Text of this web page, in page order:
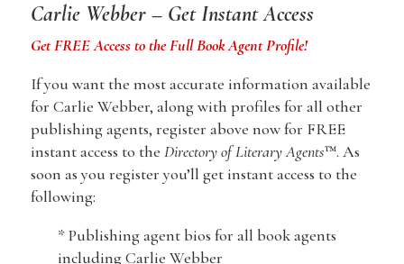
Carlie Webber – Get Instant Access
Get FREE Access to the Full Book Agent Profile!
If you want the most accurate information available
for Carlie Webber, along with profiles for all other
publishing agents, register above now for FREE
instant access to the Directory of Literary Agents™. As
soon as you register you’ll get instant access to the
following:
* Publishing agent bios for all book agents
including Carlie Webber